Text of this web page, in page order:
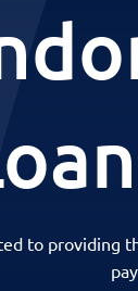
to providing